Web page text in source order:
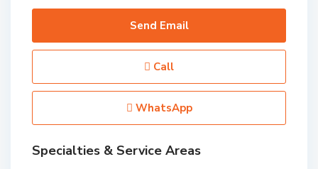
Send Email
Call
WhatsApp
Specialties & Service Areas